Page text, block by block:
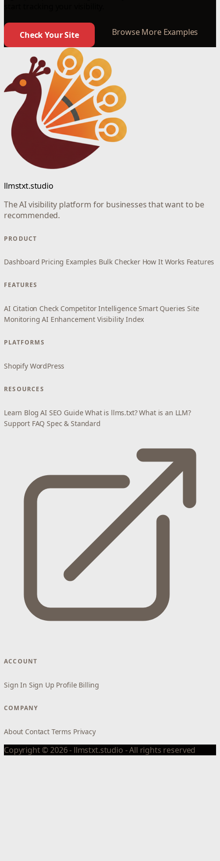
Check Your Site Browse More Examples
llmstxt.studio
The AI visibility platform for businesses that want to be
recommended.
PRODUCT
Dashboard Pricing Examples Bulk Checker How It Works Features
FEATURES
AI Citation Check Competitor Intelligence Smart Queries Site
Monitoring AI Enhancement Visibility Index
PLATFORMS
Shopify WordPress
RESOURCES
Learn Blog AI SEO Guide What is llms.txt? What is an LLM?
Support FAQ Spec & Standard
ACCOUNT
Sign In Sign Up Profile Billing
COMPANY
About Contact Terms Privacy
Copyright © 2026 - llmstxt.studio - All rights reserved